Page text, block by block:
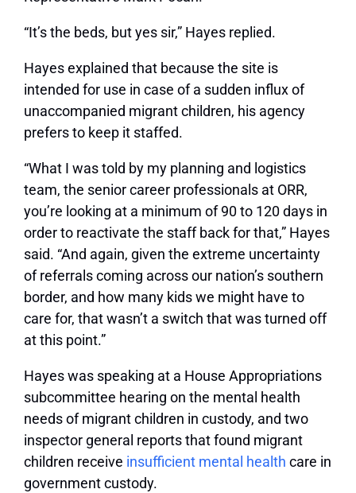
“It’s the beds, but yes sir,” Hayes replied.
Hayes explained that because the site is
intended for use in case of a sudden influx of
unaccompanied migrant children, his agency
prefers to keep it staffed.
“What I was told by my planning and logistics
team, the senior career professionals at ORR,
you’re looking at a minimum of 90 to 120 days in
order to reactivate the staff back for that,” Hayes
said. “And again, given the extreme uncertainty
of referrals coming across our nation’s southern
border, and how many kids we might have to
care for, that wasn’t a switch that was turned off
at this point.”
Hayes was speaking at a House Appropriations
subcommittee hearing on the mental health
needs of migrant children in custody, and two
inspector general reports that found migrant
children receive insufficient mental health care in
government custody.